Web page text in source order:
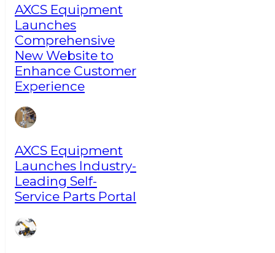
AXCS Equipment
Launches
Comprehensive
New Website to
Enhance Customer
Experience
AXCS Equipment
Launches Industry-
Leading Self-
Service Parts Portal